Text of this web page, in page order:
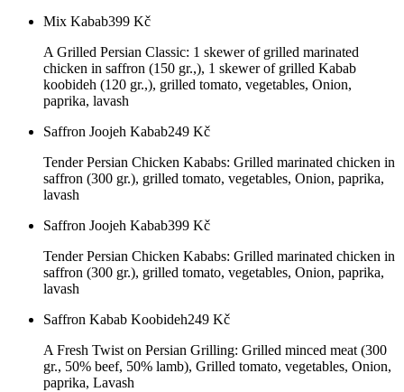
Mix Kabab399 Kč
A Grilled Persian Classic: 1 skewer of grilled marinated
chicken in saffron (150 gr.,), 1 skewer of grilled Kabab
koobideh (120 gr.,), grilled tomato, vegetables, Onion,
paprika, lavash
Saffron Joojeh Kabab249 Kč
Tender Persian Chicken Kababs: Grilled marinated chicken in
saffron (300 gr.), grilled tomato, vegetables, Onion, paprika,
lavash
Saffron Joojeh Kabab399 Kč
Tender Persian Chicken Kababs: Grilled marinated chicken in
saffron (300 gr.), grilled tomato, vegetables, Onion, paprika,
lavash
Saffron Kabab Koobideh249 Kč
A Fresh Twist on Persian Grilling: Grilled minced meat (300
gr., 50% beef, 50% lamb), Grilled tomato, vegetables, Onion,
paprika, Lavash